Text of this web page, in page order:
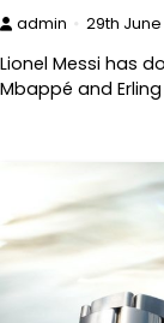
admin 29th
Lionel Messi has
Mbappé and